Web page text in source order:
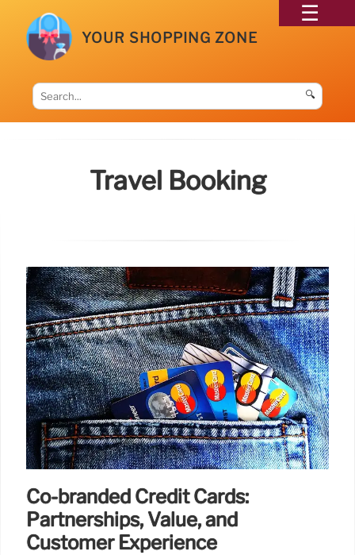
YOUR SHOPPING ZONE
🔍
Travel Booking
Co-branded Credit Cards:
Partnerships, Value, and
Customer Experience